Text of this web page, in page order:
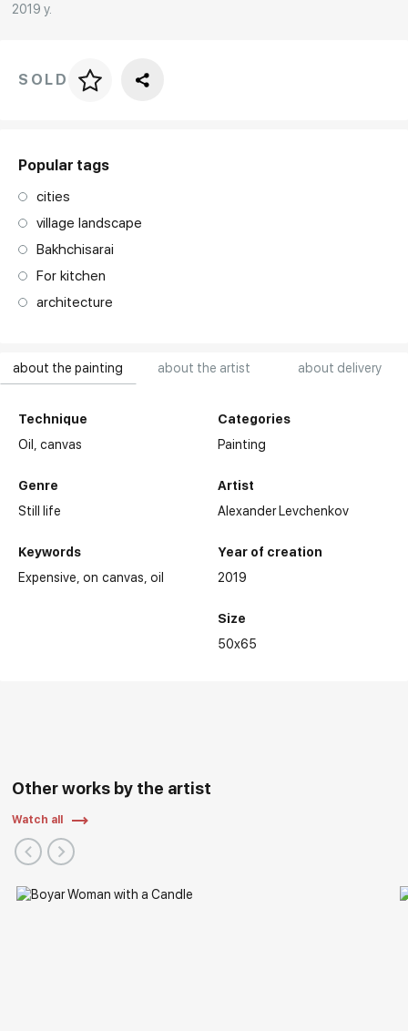
about the painting about the artist about delivery
Technique
Oil,canvas
Genre
Still life
Keywords
Expensive on canvas oil
Categories
Painting
Artist
Alexander Levchenkov
Year of creation
2019
Size
50x65
2019 y.
Price per frame
SOLD
Popular tags
cities
village landscape
Bakhchisarai
For kitchen
architecture
Other works by the artist
Watch all